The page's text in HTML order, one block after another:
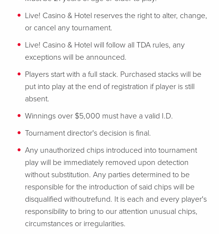
Live! Casino & Hotel reserves the right to alter, change,
or cancel any tournament.
Live! Casino & Hotel will follow all TDA rules, any
exceptions will be announced.
Players start with a full stack. Purchased stacks will be
put into play at the end of registration if player is still
absent.
Winnings over $5,000 must have a valid I.D.
Tournament director's decision is final.
Any unauthorized chips introduced into tournament
play will be immediately removed upon detection
without substitution. Any parties determined to be
responsible for the introduction of said chips will be
disqualified withoutrefund. It is each and every player's
responsibility to bring to our attention unusual chips,
circumstances or irregularities.